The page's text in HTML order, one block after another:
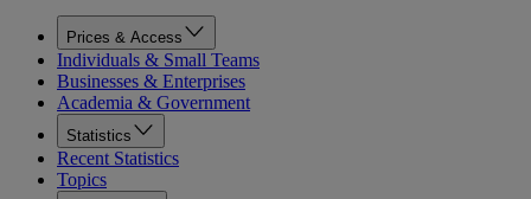
Prices & Access
Individuals & Small Teams
Businesses & Enterprises
Academia & Government
Statistics
Recent Statistics
Topics